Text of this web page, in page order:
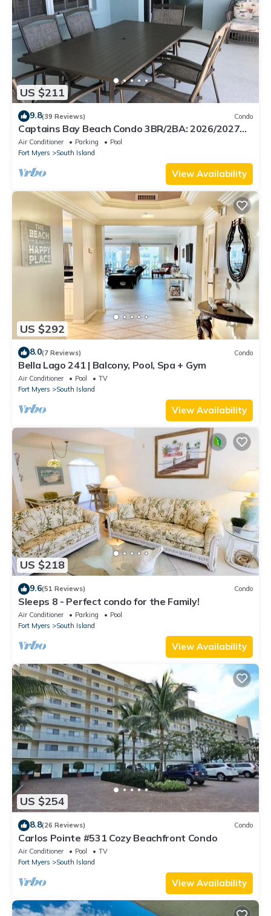
US $211
9.8(39 Reviews) Condo
Captains Bay Beach Condo 3BR/2BA: 2026/2027
Season!
Air Conditioner Parking
Pool
Fort Myers
South Island
View Availability
US $292
8.0(7 Reviews) Condo
Bella Lago 241 | Balcony, Pool, Spa + Gym
Air Conditioner Pool
TV
Fort Myers
South Island
View Availability
US $218
9.6(51 Reviews) Condo
Sleeps 8 - Perfect condo for the Family!
Air Conditioner Parking
Pool
Fort Myers
South Island
View Availability
US $254
8.8(26 Reviews) Condo
Carlos Pointe #531 Cozy Beachfront Condo
Air Conditioner Pool
TV
Fort Myers
South Island
View Availability